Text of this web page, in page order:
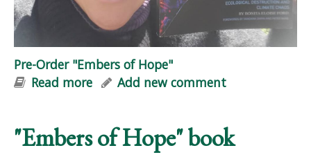
Pre-Order "Embers of Hope"
Read more about Pre-Order "Embers of Hope"
Add new comment
"Embers of Hope" book